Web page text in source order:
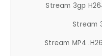
Stream 3gp
Stream
Stream MP4